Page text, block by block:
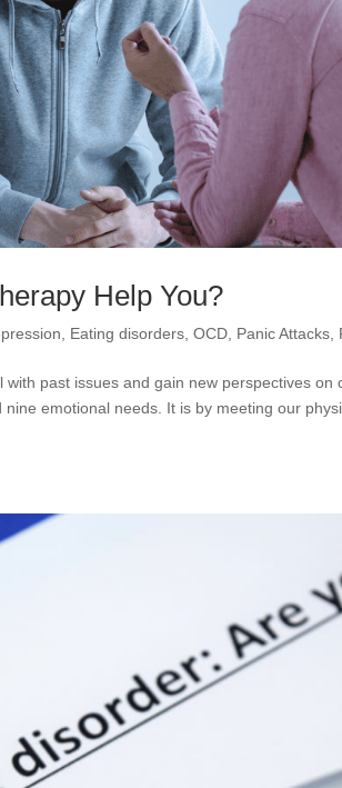
Help You?
Eating disorders ,OCD Panic Attacks
past issues and gain new perspectives
emotional needs. It is by meeting our